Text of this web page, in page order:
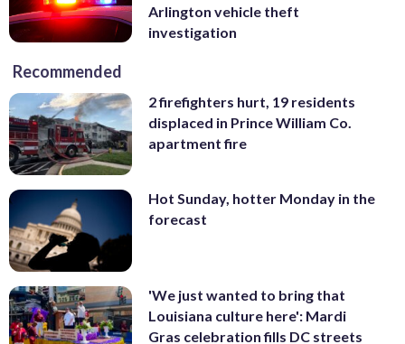
Arlington vehicle theft
investigation
Recommended
2 firefighters hurt, 19 residents
displaced in Prince William Co.
apartment fire
Hot Sunday, hotter Monday in the
forecast
'We just wanted to bring that
Louisiana culture here': Mardi
Gras celebration fills DC streets